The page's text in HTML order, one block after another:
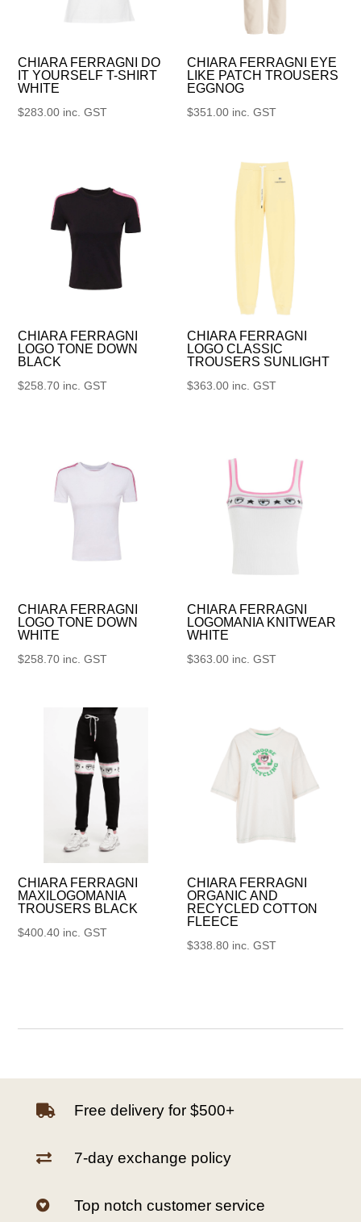
CHIARA FERRAGNI DO
IT YOURSELF T-SHIRT
WHITE
$283.00 inc. GST
CHIARA FERRAGNI EYE
LIKE PATCH TROUSERS
EGGNOG
$351.00 inc. GST
CHIARA FERRAGNI
LOGO TONE DOWN
BLACK
$258.70 inc. GST
CHIARA FERRAGNI
LOGO CLASSIC
TROUSERS SUNLIGHT
$363.00 inc. GST
CHIARA FERRAGNI
LOGO TONE DOWN
WHITE
$258.70 inc. GST
CHIARA FERRAGNI
LOGOMANIA KNITWEAR
WHITE
$363.00 inc. GST
CHIARA FERRAGNI
MAXILOGOMANIA
TROUSERS BLACK
$400.40 inc. GST
CHIARA FERRAGNI
ORGANIC AND
RECYCLED COTTON
FLEECE
$338.80 inc. GST
 Free delivery for $500+
 7-day exchange policy
 Top notch customer service